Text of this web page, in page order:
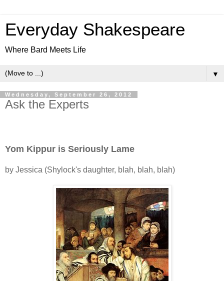
Everyday Shakespeare
Where Bard Meets Life
▼
Wednesday, September 26, 2012
Ask the Experts
Yom Kippur is Seriously Lame
by Jessica (Shylock's daughter, blah, blah, blah)